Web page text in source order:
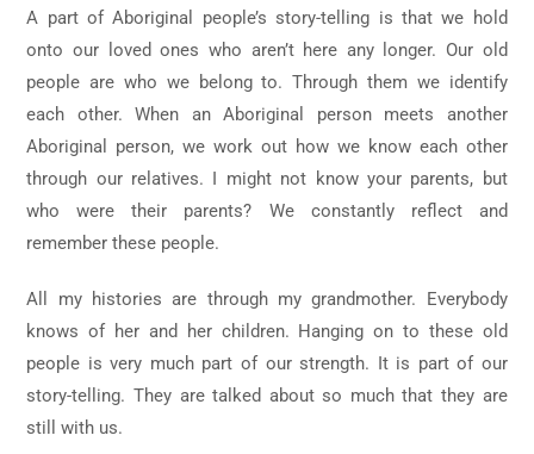
A part of Aboriginal people’s story-telling is that we hold
onto our loved ones who aren’t here any longer. Our old
people are who we belong to. Through them we identify
each other. When an Aboriginal person meets another
Aboriginal person, we work out how we know each other
through our relatives. I might not know your parents, but
who were their parents? We constantly reflect and
remember these people.
All my histories are through my grandmother. Everybody
knows of her and her children. Hanging on to these old
people is very much part of our strength. It is part of our
story-telling. They are talked about so much that they are
still with us.